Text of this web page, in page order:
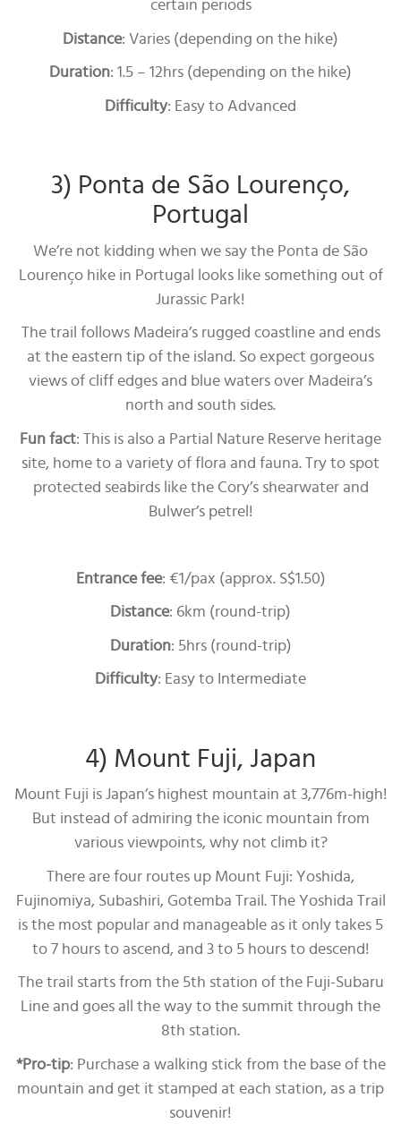
certain periods
Distance: Varies (depending on the hike)
Duration: 1.5 – 12hrs (depending on the hike)
Difficulty: Easy to Advanced
3) Ponta de São Lourenço,
Portugal
We’re not kidding when we say the Ponta de São
Lourenço hike in Portugal looks like something out of
Jurassic Park!
The trail follows Madeira’s rugged coastline and ends
at the eastern tip of the island. So expect gorgeous
views of cliff edges and blue waters over Madeira’s
north and south sides.
Fun fact: This is also a Partial Nature Reserve heritage
site, home to a variety of flora and fauna. Try to spot
protected seabirds like the Cory’s shearwater and
Bulwer’s petrel!
Entrance fee: €1/pax (approx. S$1.50)
Distance: 6km (round-trip)
Duration: 5hrs (round-trip)
Difficulty: Easy to Intermediate
4) Mount Fuji, Japan
Mount Fuji is Japan’s highest mountain at 3,776m-high!
But instead of admiring the iconic mountain from
various viewpoints, why not climb it?
There are four routes up Mount Fuji: Yoshida,
Fujinomiya, Subashiri, Gotemba Trail. The Yoshida Trail
is the most popular and manageable as it only takes 5
to 7 hours to ascend, and 3 to 5 hours to descend!
The trail starts from the 5th station of the Fuji-Subaru
Line and goes all the way to the summit through the
8th station.
*Pro-tip: Purchase a walking stick from the base of the
mountain and get it stamped at each station, as a trip
souvenir!